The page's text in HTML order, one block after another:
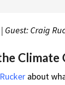
Guest: Craig
Climate
about